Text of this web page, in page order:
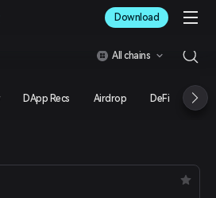
Download
All chains
DApp Recs Airdrop DeFi NFT